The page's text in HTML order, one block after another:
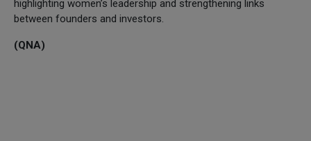
highlighting women’s leadership and strengthening links
between founders and investors.
(QNA)